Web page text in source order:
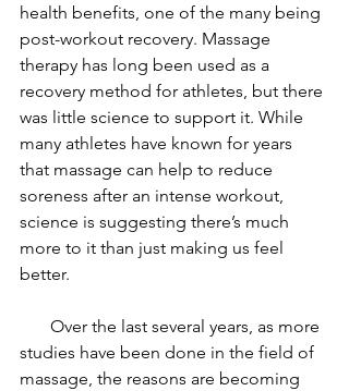
health benefits, one of the many being
post-workout recovery. Massage
therapy has long been used as a
recovery method for athletes, but there
was little science to support it. While
many athletes have known for years
that massage can help to reduce
soreness after an intense workout,
science is suggesting there’s much
more to it than just making us feel
better.
studies have been done in the field of
massage, the reasons are becoming